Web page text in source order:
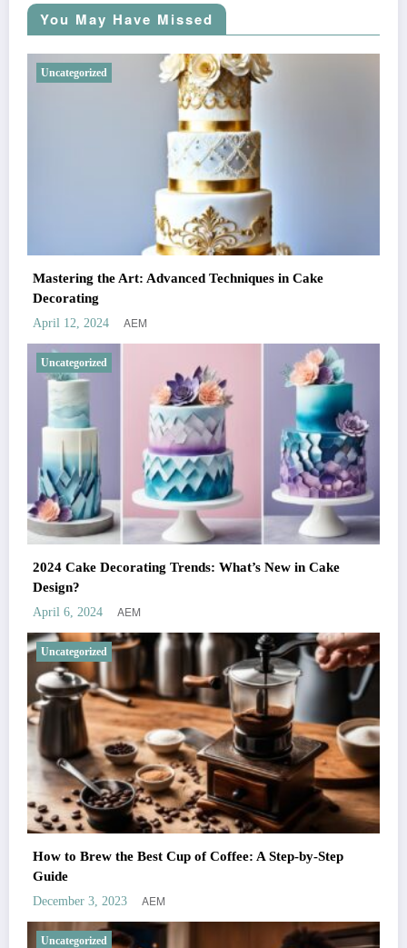
You May Have Missed
Uncategorized
Mastering the Art: Advanced Techniques in Cake
Decorating
April 12, 2024 AEM
Uncategorized
2024 Cake Decorating Trends: What’s New in Cake
Design?
April 6, 2024 AEM
Uncategorized
How to Brew the Best Cup of Coffee: A Step-by-Step
Guide
December 3, 2023 AEM
Uncategorized